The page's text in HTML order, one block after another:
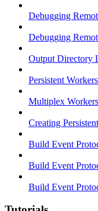
Debugging
Debugging
Output Directory
Persistent Workers
Multiplex
Creating
Build Event
Build Event
Build Event